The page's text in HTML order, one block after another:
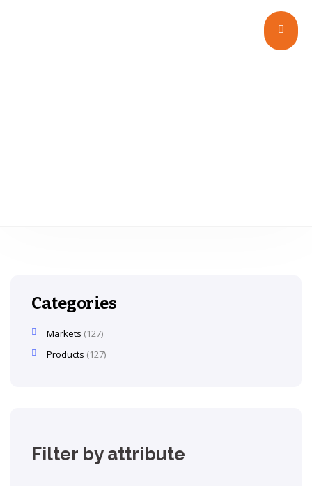
Categories
Markets 127
Products 127
Filter by attribute